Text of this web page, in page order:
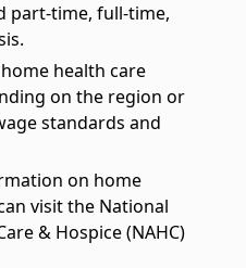
part-time, full-time,
health care
on the region or
standards and
on home
visit the National
& Hospice (NAHC)